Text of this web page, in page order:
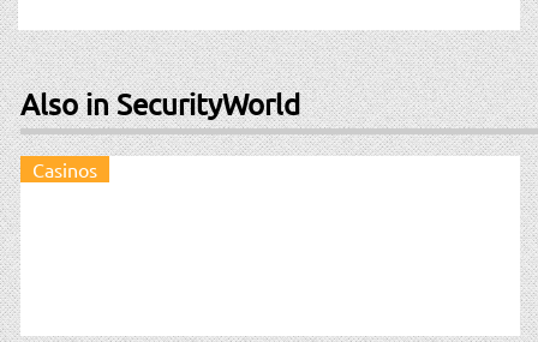
Also in SecurityWorld
Casinos